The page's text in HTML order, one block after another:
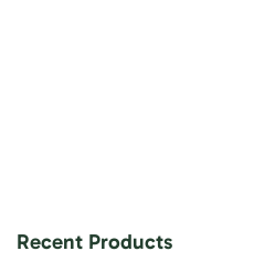
Recent Products